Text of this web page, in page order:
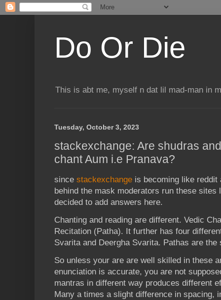
Do Or Die
This is abt me, myself n dat lil mad-man in
Tuesday, October 3, 2023
stackexchange: Are shudras
chant Aum i.e Pranava?
since stackexchange is becoming like reddit
behind the mask moderators run these
decided to add answers here.
Chanting and reading are different. Vedic
Recitation (Patha). It further has four
Svarita and Deergha Svarita. Pathas are
So unless your are are well skilled in these
enunciation is accurate, you are not
mantras in different way produces different
Many a times a slight difference in spacing,